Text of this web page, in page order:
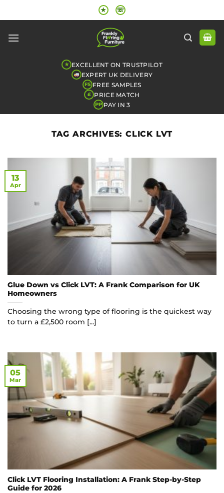
to
★ ☏
★ EXCELLENT ON TRUSTPILOT
EXPERT UK DELIVERY
FS FREE SAMPLES
£ PRICE MATCH
PP PAY IN 3
TAG ARCHIVES: CLICK LVT
Glue Down vs Click LVT: A Frank Comparison for UK
Homeowners
Choosing the wrong type of flooring is the quickest way
to turn a £2,500 room [...]
13
Apr
Click LVT Flooring Installation: A Frank Step-by-Step
Guide for 2026
05
Mar